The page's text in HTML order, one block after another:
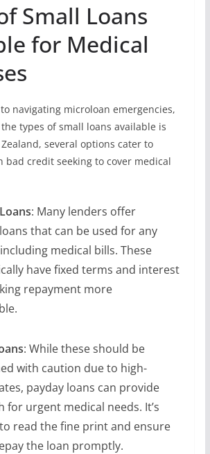
Small Loans
for Medical
navigating microloan emergencies,
types of small loans available is
several options cater to
bad credit seeking to cover medical
: Many lenders offer
that can be used for any
medical bills. These
have fixed terms and interest
repayment more
: While these should be
with caution due to high-
payday loans can provide
for urgent medical needs. It’s
read the fine print and ensure
the loan promptly.